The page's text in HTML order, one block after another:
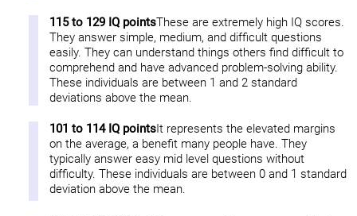
115 to 129 IQ pointsThese are extremely high IQ scores.
They answer simple, medium, and difficult questions
easily. They can understand things others find difficult to
comprehend and have advanced problem-solving ability.
These individuals are between 1 and 2 standard
deviations above the mean.
101 to 114 IQ pointsIt represents the elevated margins
on the average, a benefit many people have. They
typically answer easy mid level questions without
difficulty. These individuals are between 0 and 1 standard
deviation above the mean.